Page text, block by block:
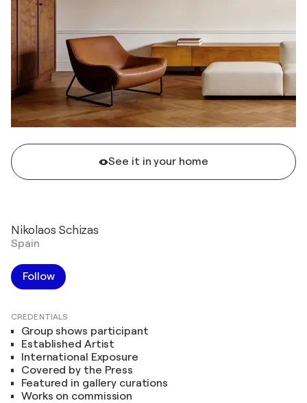
See it in your home
Nikolaos Schizas
Spain
Follow
CREDENTIALS
Group shows participant
Established Artist
International Exposure
Covered by the Press
Featured in gallery curations
Works on commission